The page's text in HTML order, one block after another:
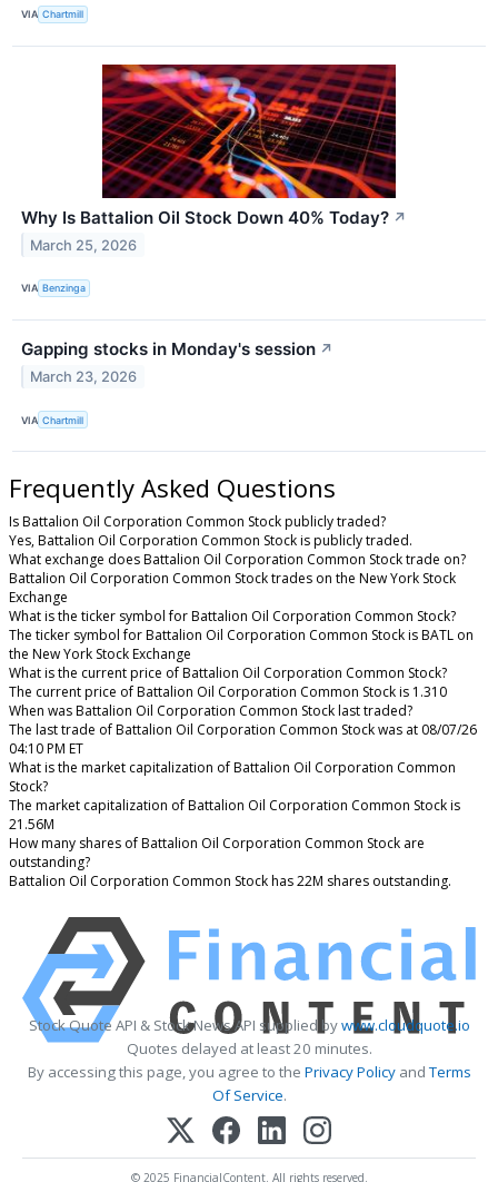
VIA Chartmill
Why Is Battalion Oil Stock Down 40% Today? ↗
March 25, 2026
VIA Benzinga
Gapping stocks in Monday's session ↗
March 23, 2026
VIA Chartmill
Frequently Asked Questions
Is Battalion Oil Corporation Common Stock publicly traded?
Yes, Battalion Oil Corporation Common Stock is publicly traded.
What exchange does Battalion Oil Corporation Common Stock trade on?
Battalion Oil Corporation Common Stock trades on the New York Stock
Exchange
What is the ticker symbol for Battalion Oil Corporation Common Stock?
The ticker symbol for Battalion Oil Corporation Common Stock is BATL on
the New York Stock Exchange
What is the current price of Battalion Oil Corporation Common Stock?
The current price of Battalion Oil Corporation Common Stock is 1.310
When was Battalion Oil Corporation Common Stock last traded?
The last trade of Battalion Oil Corporation Common Stock was at 08/07/26
04:10 PM ET
What is the market capitalization of Battalion Oil Corporation Common
Stock?
The market capitalization of Battalion Oil Corporation Common Stock is
21.56M
How many shares of Battalion Oil Corporation Common Stock are
outstanding?
Battalion Oil Corporation Common Stock has 22M shares outstanding.
Stock Quote API & Stock News API supplied bywww.cloudquote.io
Quotes delayed at least 20 minutes.
By accessing this page, you agree to the Privacy PolicyandTerms
Of Service.
© 2025 FinancialContent. All rights reserved.